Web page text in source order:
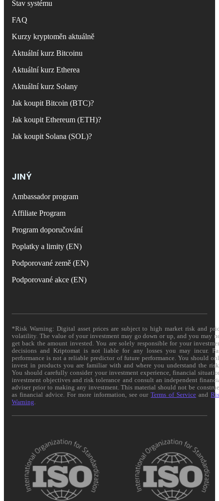
Stav systému
FAQ
Kurzy kryptoměn aktuálně
Aktuální kurz Bitcoinu
Aktuální kurz Etherea
Aktuální kurz Solany
Jak koupit Bitcoin (BTC)?
Jak koupit Ethereum (ETH)?
Jak koupit Solana (SOL)?
JINÝ
Ambassador program
Affiliate Program
Program doporučování
Poplatky a limity (EN)
Podporované země (EN)
Podporované akce (EN)
*Risk Warning: Digital asset prices are subject to high market risk and
volatility. The value of your investment may go down or up, and you may
get back the amount invested. You are solely responsible for your
decisions and Kriptomat is not liable for any losses you may incur.
performance is not a reliable predictor of future performance. You should
invest in products you are familiar with and where you understand the
You should carefully consider your investment experience, financial
investment objectives and risk tolerance and consult an independent
adviser prior to making any investment. This material should not be
as financial advice. For more information, see ourTerms of Service and
Warning.